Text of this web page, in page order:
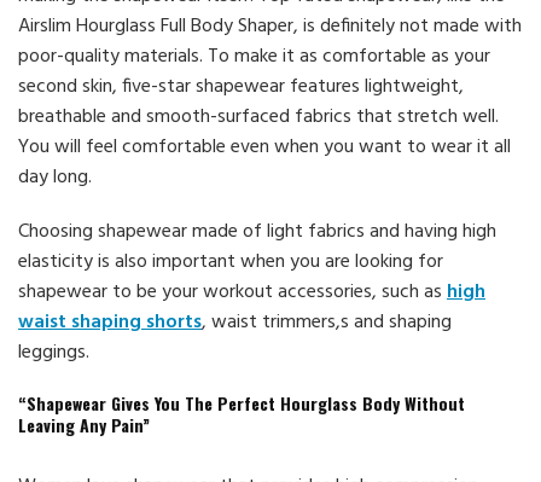
Airslim Hourglass Full Body Shaper, is definitely not made with
poor-quality materials. To make it as comfortable as your
second skin, five-star shapewear features lightweight,
breathable and smooth-surfaced fabrics that stretch well.
You will feel comfortable even when you want to wear it all
day long.
Choosing shapewear made of light fabrics and having high
elasticity is also important when you are looking for
shapewear to be your workout accessories, such ashigh
waist shaping shorts, waist trimmers,s and shaping
leggings.
“Shapewear Gives You The Perfect Hourglass Body Without
Leaving Any Pain”